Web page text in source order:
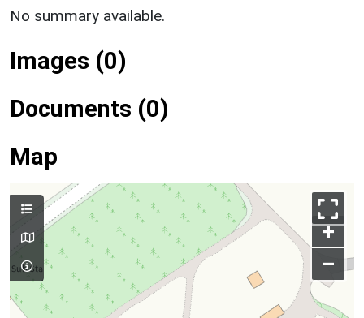
No summary available.
Images (0)
Documents (0)
Map
+
–